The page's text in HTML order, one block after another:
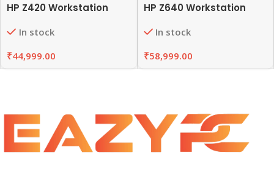
HP Z420 Workstation
In stock
₹44,999.00
HP Z640 Workstation
In stock
₹58,999.00